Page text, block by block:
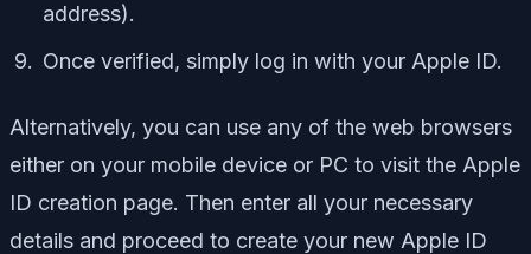
address).
Once verified, simply log in with your Apple ID.
Alternatively, you can use any of the web browsers
either on your mobile device or PC to visit the Apple
ID creation page. Then enter all your necessary
details and proceed to create your new Apple ID